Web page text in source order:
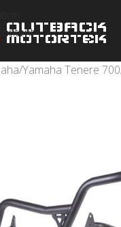
/Yamaha Tenere 700